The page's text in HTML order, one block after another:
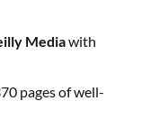
Mediawith
pages of well-